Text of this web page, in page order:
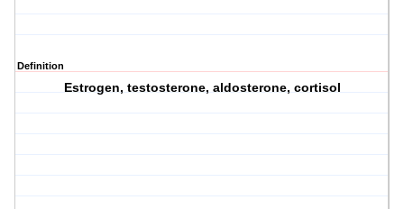
Definition
Estrogen, testosterone, aldosterone, cortisol